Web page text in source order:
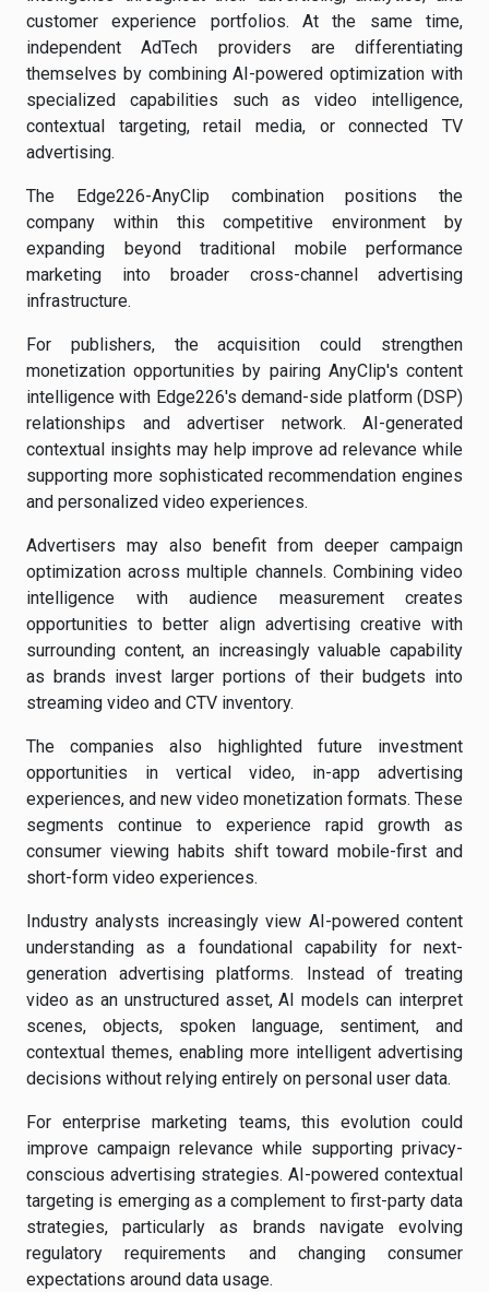
customer experience portfolios. At the same time,
independent AdTech providers are differentiating
themselves by combining AI-powered optimization with
specialized capabilities such as video intelligence,
contextual targeting, retail media, or connected TV
advertising.
The Edge226-AnyClip combination positions the
company within this competitive environment by
expanding beyond traditional mobile performance
marketing into broader cross-channel advertising
infrastructure.
For publishers, the acquisition could strengthen
monetization opportunities by pairing AnyClip's content
intelligence with Edge226's demand-side platform (DSP)
relationships and advertiser network. AI-generated
contextual insights may help improve ad relevance while
supporting more sophisticated recommendation engines
and personalized video experiences.
Advertisers may also benefit from deeper campaign
optimization across multiple channels. Combining video
intelligence with audience measurement creates
opportunities to better align advertising creative with
surrounding content, an increasingly valuable capability
as brands invest larger portions of their budgets into
streaming video and CTV inventory.
The companies also highlighted future investment
opportunities in vertical video, in-app advertising
experiences, and new video monetization formats. These
segments continue to experience rapid growth as
consumer viewing habits shift toward mobile-first and
short-form video experiences.
Industry analysts increasingly view AI-powered content
understanding as a foundational capability for next-
generation advertising platforms. Instead of treating
video as an unstructured asset, AI models can interpret
scenes, objects, spoken language, sentiment, and
contextual themes, enabling more intelligent advertising
decisions without relying entirely on personal user data.
For enterprise marketing teams, this evolution could
improve campaign relevance while supporting privacy-
conscious advertising strategies. AI-powered contextual
targeting is emerging as a complement to first-party data
strategies, particularly as brands navigate evolving
regulatory requirements and changing consumer
expectations around data usage.